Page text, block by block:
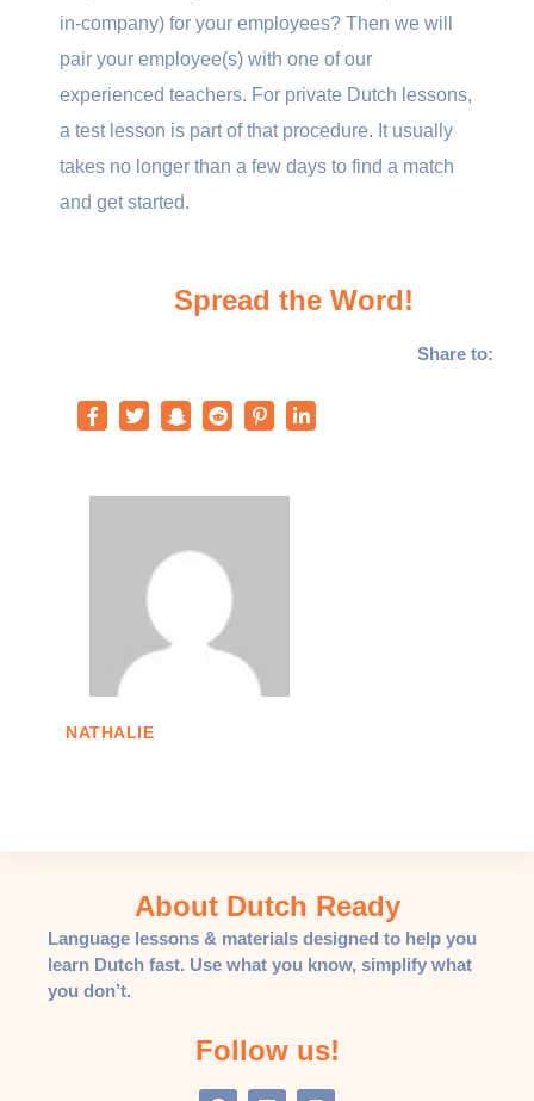
in-company) for your employees? Then we will
pair your employee(s) with one of our
experienced teachers. For private Dutch lessons,
a test lesson is part of that procedure. It usually
takes no longer than a few days to find a match
and get started.
Spread the Word!
Share to:
NATHALIE
About Dutch Ready
Language lessons & materials designed to help you
learn Dutch fast. Use what you know, simplify what
you don’t.
Follow us!